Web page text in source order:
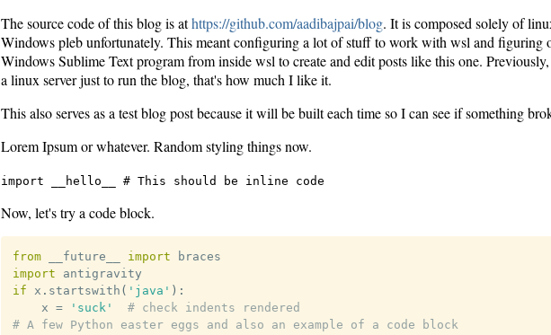
The source code of this blog is athttps://github.com/aadibajpai/blog. It is composed solely of
Windows pleb unfortunately. This meant configuring a lot of stuff to work with wsl and figuring
Windows Sublime Text program from inside wsl to create and edit posts like this one.
a linux server just to run the blog, that's how much I like it.
This also serves as a test blog post because it will be built each time so I can see if something
Lorem Ipsum or whatever. Random styling things now.
import __hello__ # This should be inline code
Now, let's try a code block.
from __future__ import
import
if x . startswith ( 'java' ) :
	x
= 'suck'
# check indents rendered
# A few Python easter eggs and also an example of a code block